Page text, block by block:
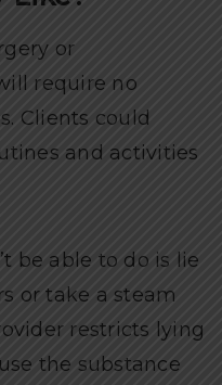
or
require no
Clients could
and activities
be able to do is lie
or take a steam
restricts lying
the substance